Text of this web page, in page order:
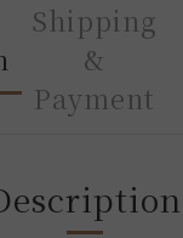
Shipping
&
Payment